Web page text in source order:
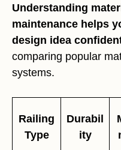
Understanding
maintenance helps
design idea
comparing popular
systems.
Railing
Type
Durabil
ity